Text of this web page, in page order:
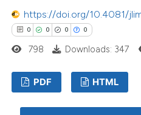
https://doi.org/10.4081/
0 0 0 0
798 Downloads: 347
PDF HTML